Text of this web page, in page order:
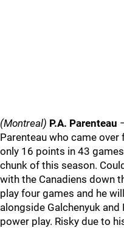
(Montreal) P.A. Parenteau
Parenteau who came
only 16 points in 43
chunk of this season.
with the Canadiens down
play four games and he
alongside Galchenyuk
power play. Risky due to